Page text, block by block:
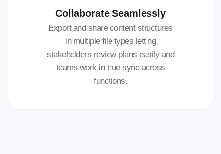
Collaborate Seamlessly
Export and share content structures
in multiple file types letting
stakeholders review plans easily and
teams work in true sync across
functions.